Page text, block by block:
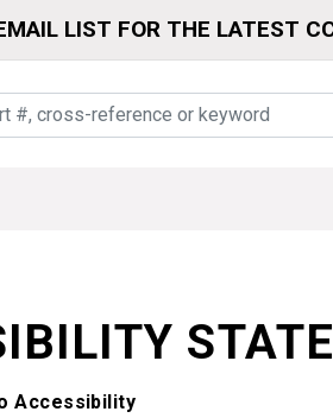
LIST FOR THE LATEST
Accessibility